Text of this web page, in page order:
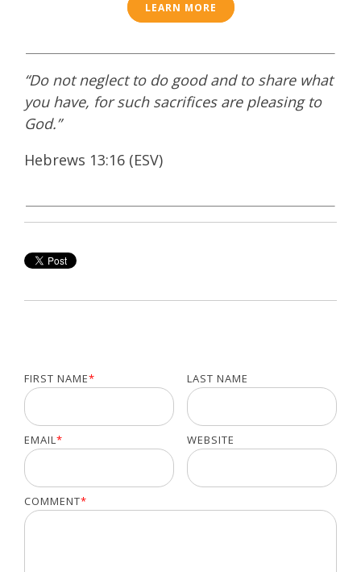
LEARN MORE
“Do not neglect to do good and to share what
you have, for such sacrifices are pleasing to
God.”
Hebrews 13:16 (ESV)
FIRST NAME* LAST NAME
EMAIL* WEBSITE
COMMENT*